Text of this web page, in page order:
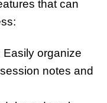
that can
Easily organize
notes and